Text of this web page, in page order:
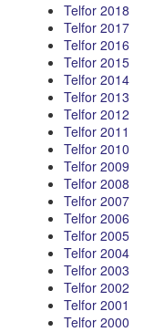
Telfor 2018
Telfor 2017
Telfor 2016
Telfor 2015
Telfor 2014
Telfor 2013
Telfor 2012
Telfor 2011
Telfor 2010
Telfor 2009
Telfor 2008
Telfor 2007
Telfor 2006
Telfor 2005
Telfor 2004
Telfor 2003
Telfor 2002
Telfor 2001
Telfor 2000